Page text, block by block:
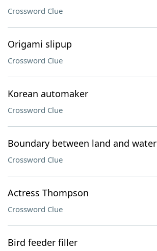
Crossword Clue
Origami slipup
Crossword Clue
Korean automaker
Crossword Clue
Boundary between land and water
Crossword Clue
Actress Thompson
Crossword Clue
Bird feeder filler